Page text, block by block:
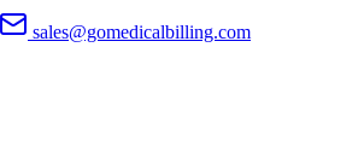
sales@gomedicalbilling.com